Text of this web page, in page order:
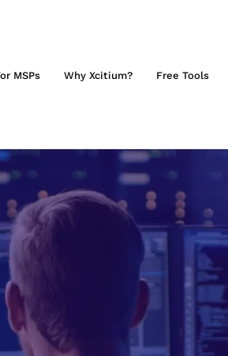
MSPs Why Xcitium? Free Tools